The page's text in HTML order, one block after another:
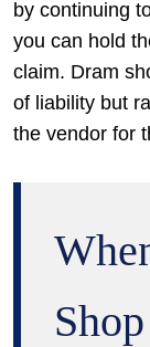
by continuing
you can hold
claim. Dram
of liability but
the vendor for